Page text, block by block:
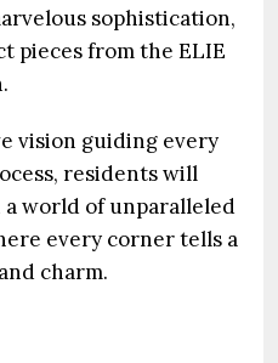
sophistication,
pieces from the ELIE
vision guiding every
residents will
world of unparalleled
every corner tells a
charm.